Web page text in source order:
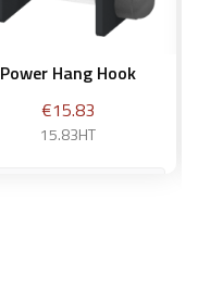
Power Hang Hook
Price
€15.83
15.83HT